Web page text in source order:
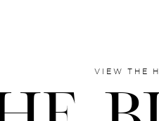
VIEW THE